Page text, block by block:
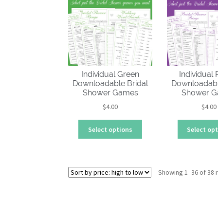
variants.
The
options
may
be
chosen
the
Individual Green
Downloadable Bridal
Shower Games
$4.00
Select options
variants.
The
Individual
Shower
$4.00
Select
Showing 1–36 of 38